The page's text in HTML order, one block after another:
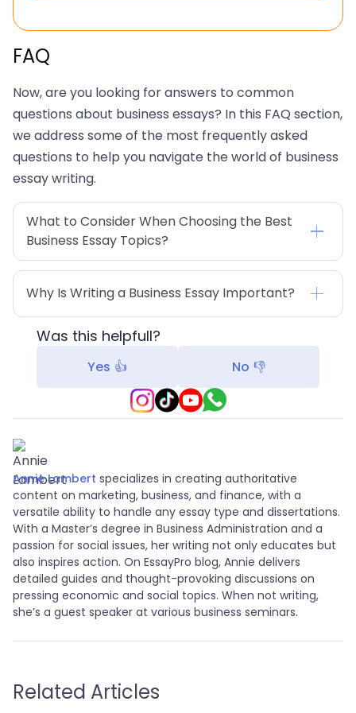
FAQ
Now, are you looking for answers to common
questions about business essays? In this FAQ section,
we address some of the most frequently asked
questions to help you navigate the world of business
essay writing.
What to Consider When Choosing the Best
Business Essay Topics?
Why Is Writing a Business Essay Important?
Was this helpfull?
Yes 👍 No 👎
Annie Lambert specializes in creating authoritative
content on marketing, business, and finance, with a
versatile ability to handle any essay type and dissertations.
With a Master’s degree in Business Administration and a
passion for social issues, her writing not only educates but
also inspires action. On EssayPro blog, Annie delivers
detailed guides and thought-provoking discussions on
pressing economic and social topics. When not writing,
she’s a guest speaker at various business seminars.
Related Articles